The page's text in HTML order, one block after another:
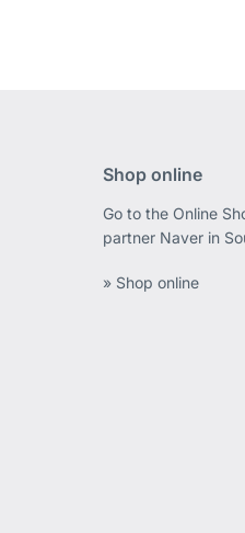
Shop online
Go to the Online
partner Naver in
» Shop online